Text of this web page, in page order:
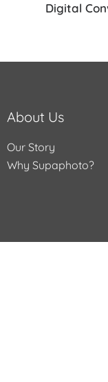
Digital
About Us
Our Story
Why Supaphoto?